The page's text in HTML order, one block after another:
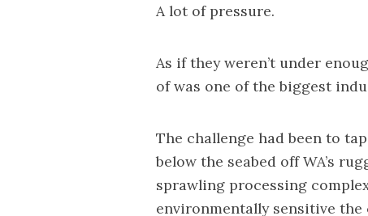
A lot of pressure.
As if they weren’t under
of was one of the biggest
The challenge had been to
below the seabed off WA’s
sprawling processing
environmentally sensitive